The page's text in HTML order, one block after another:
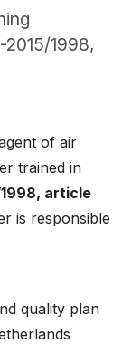
1998,
of air
trained in
1998, article
is responsible
quality plan